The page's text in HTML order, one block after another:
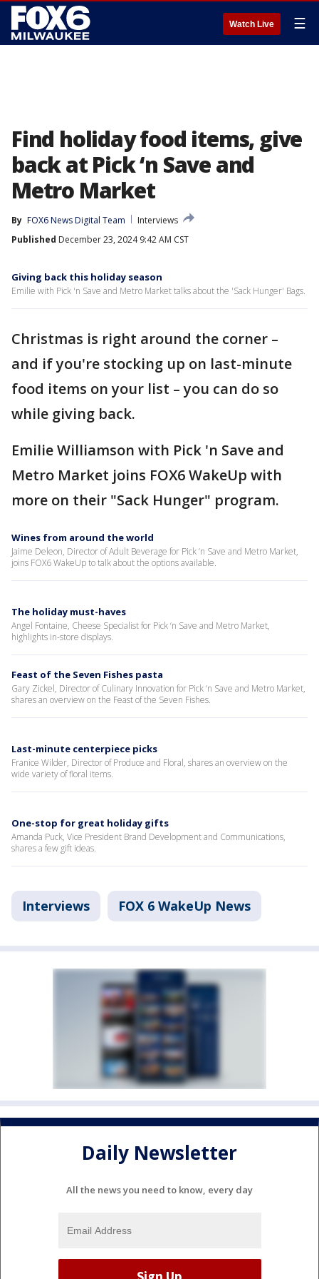
Watch Live ☰
Find holiday food items, give
back at Pick ‘n Save and
Metro Market
By FOX6 News Digital Team
Interviews
Published December 23, 2024 9:42 AM CST
Giving back this holiday season
Emilie with Pick 'n Save and Metro Market talks about the 'Sack Hunger' Bags.
Christmas is right around the corner –
and if you're stocking up on last-minute
food items on your list – you can do so
while giving back.
Emilie Williamson with Pick 'n Save and
Metro Market joins FOX6 WakeUp with
more on their "Sack Hunger" program.
Wines from around the world
Jaime Deleon, Director of Adult Beverage for Pick ‘n Save and Metro Market,
joins FOX6 WakeUp to talk about the options available.
The holiday must-haves
Angel Fontaine, Cheese Specialist for Pick ‘n Save and Metro Market,
highlights in-store displays.
Feast of the Seven Fishes pasta
Gary Zickel, Director of Culinary Innovation for Pick ‘n Save and Metro Market,
shares an overview on the Feast of the Seven Fishes.
Last-minute centerpiece picks
Franice Wilder, Director of Produce and Floral, shares an overview on the
wide variety of floral items.
One-stop for great holiday gifts
Amanda Puck, Vice President Brand Development and Communications,
shares a few gift ideas.
Interviews FOX 6 WakeUp News
Daily Newsletter
All the news you need to know, every day